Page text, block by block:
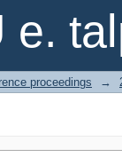
e.
proceedings →